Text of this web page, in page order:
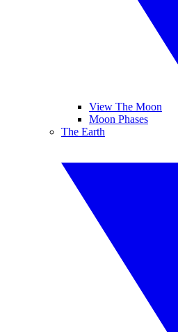
View The Moon
Moon Phases
The Earth